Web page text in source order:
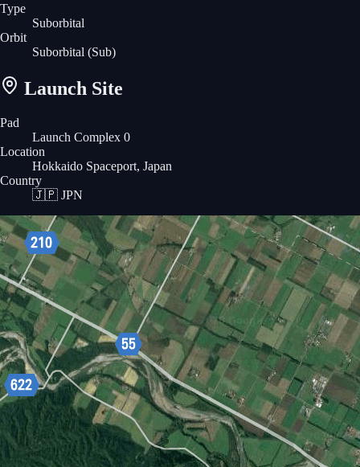
Type
Suborbital
Orbit
Suborbital (Sub)
Launch Site
Pad
Launch Complex 0
Location
Hokkaido Spaceport, Japan
Country
🇯🇵 JPN